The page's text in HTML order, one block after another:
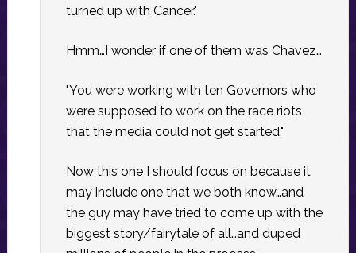
turned up with Cancer."
Hmm…I wonder if one of them was Chavez…
"You were working with ten Governors who
were supposed to work on the race riots
that the media could not get started."
Now this one I should focus on because it
may include one that we both know…and
the guy may have tried to come up with the
biggest story/fairytale of all…and duped